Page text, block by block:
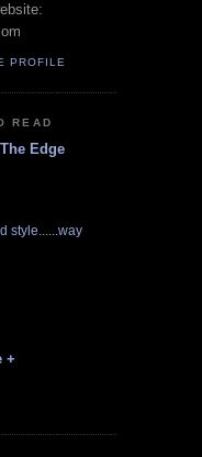
PROFILE
READ
Edge
style......way
+